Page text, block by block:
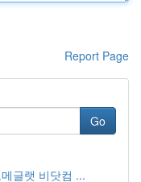
Report Page
Go
글랫 비닷컴 ...